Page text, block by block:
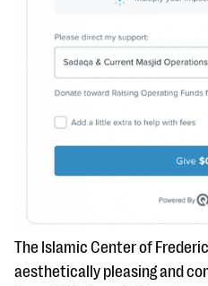
The Islamic Center of
aesthetically pleasing and